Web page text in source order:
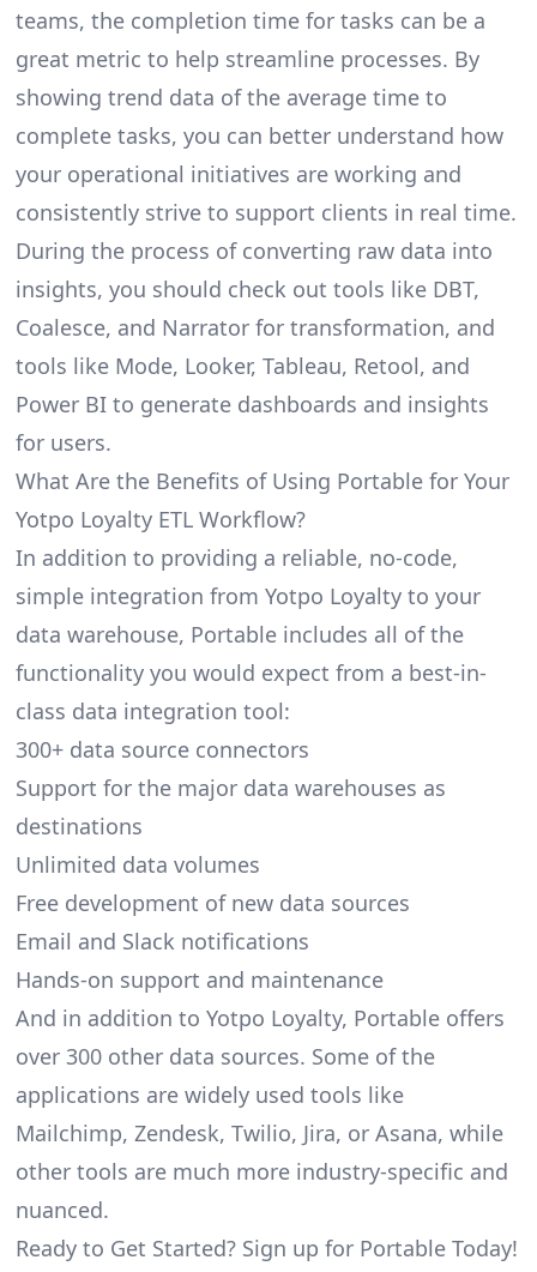
teams, the completion time for tasks can be a
great metric to help streamline processes. By
showing trend data of the average time to
complete tasks, you can better understand how
your operational initiatives are working and
consistently strive to support clients in real time.
During the process of converting raw data into
insights, you should check out tools like DBT,
Coalesce, and Narrator for transformation, and
tools like Mode, Looker, Tableau, Retool, and
Power BI to generate dashboards and insights
for users.
What Are the Benefits of Using Portable for Your
Yotpo Loyalty ETL Workflow?
In addition to providing a reliable, no-code,
simple integration from Yotpo Loyalty to your
data warehouse, Portable includes all of the
functionality you would expect from a best-in-
class data integration tool:
300+ data source connectors
Support for the major data warehouses as
destinations
Unlimited data volumes
Free development of new data sources
Email and Slack notifications
Hands-on support and maintenance
And in addition to Yotpo Loyalty, Portable offers
over 300 other data sources. Some of the
applications are widely used tools like
Mailchimp, Zendesk, Twilio, Jira, or Asana, while
other tools are much more industry-specific and
nuanced.
Ready to Get Started? Sign up for Portable Today!